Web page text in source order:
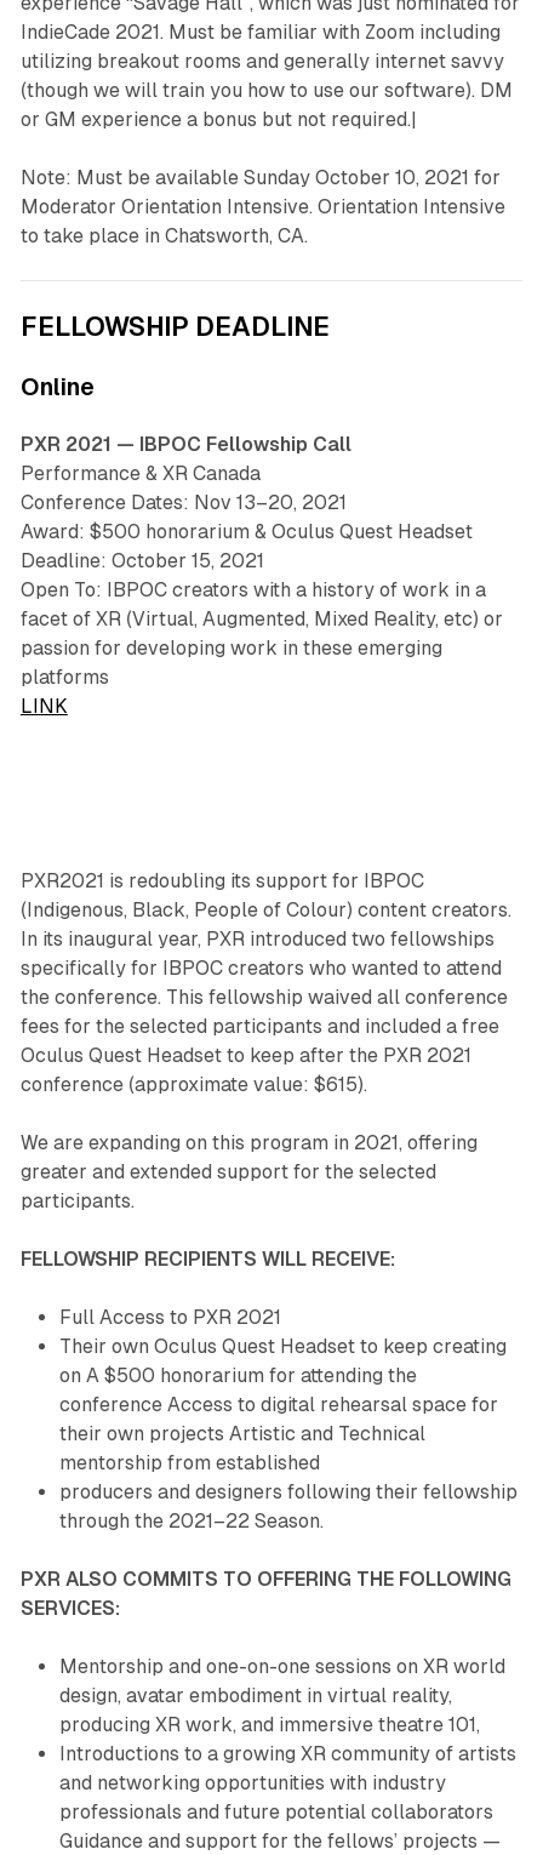
IndieCade 2021. Must be familiar with Zoom including
utilizing breakout rooms and generally internet savvy
(though we will train you how to use our software). DM
or GM experience a bonus but not required.|
Note: Must be available Sunday October 10, 2021 for
Moderator Orientation Intensive. Orientation Intensive
to take place in Chatsworth, CA.
FELLOWSHIP DEADLINE
Online
PXR 2021 — IBPOC Fellowship Call
Performance & XR Canada
Conference Dates: Nov 13–20, 2021
Award: $500 honorarium & Oculus Quest Headset
Deadline: October 15, 2021
Open To: IBPOC creators with a history of work in a
facet of XR (Virtual, Augmented, Mixed Reality, etc) or
passion for developing work in these emerging
platforms
LINK
PXR2021 is redoubling its support for IBPOC
(Indigenous, Black, People of Colour) content creators.
In its inaugural year, PXR introduced two fellowships
specifically for IBPOC creators who wanted to attend
the conference. This fellowship waived all conference
fees for the selected participants and included a free
Oculus Quest Headset to keep after the PXR 2021
conference (approximate value: $615).
We are expanding on this program in 2021, offering
greater and extended support for the selected
participants.
FELLOWSHIP RECIPIENTS WILL RECEIVE:
Full Access to PXR 2021
Their own Oculus Quest Headset to keep creating
on A $500 honorarium for attending the
conference Access to digital rehearsal space for
their own projects Artistic and Technical
mentorship from established
producers and designers following their fellowship
through the 2021–22 Season.
PXR ALSO COMMITS TO OFFERING THE FOLLOWING
SERVICES:
Mentorship and one-on-one sessions on XR world
design, avatar embodiment in virtual reality,
producing XR work, and immersive theatre 101,
Introductions to a growing XR community of artists
and networking opportunities with industry
professionals and future potential collaborators
Guidance and support for the fellows’ projects —